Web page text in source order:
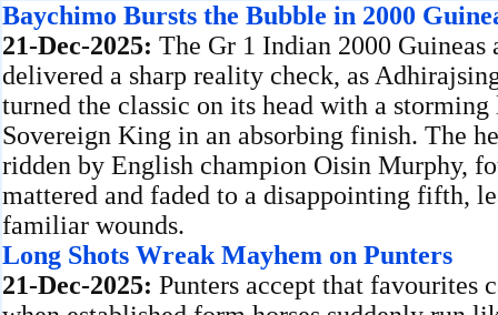
Baychimo Bursts the Bubble in 2000
21-Dec-2025: The Gr 1 Indian 2000 Guineas
delivered a sharp reality check, as
turned the classic on its head with a
Sovereign King in an absorbing finish. The
ridden by English champion Oisin Murphy,
mattered and faded to a disappointing fifth,
familiar wounds.
Long Shots Wreak Mayhem on Punters
21-Dec-2025: Punters accept that favourites